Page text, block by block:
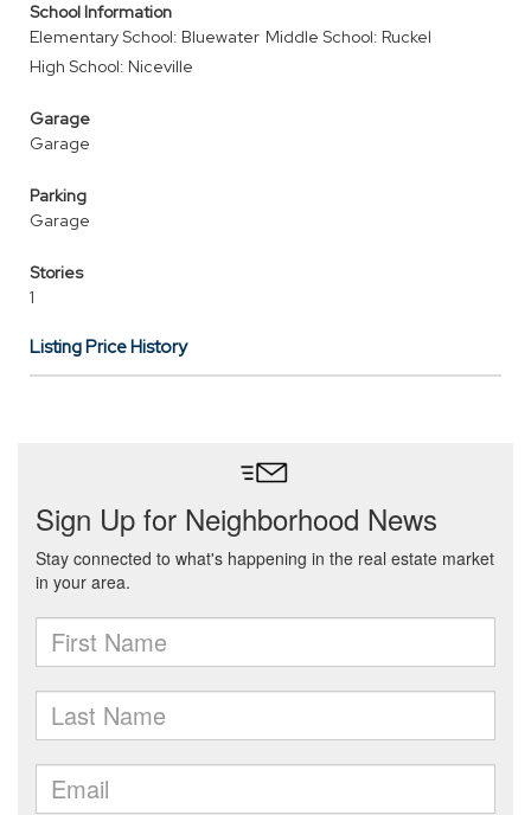
School Information
Elementary School: Bluewater Middle School: Ruckel
High School: Niceville
Garage
Garage
Parking
Garage
Stories
1
Listing Price History